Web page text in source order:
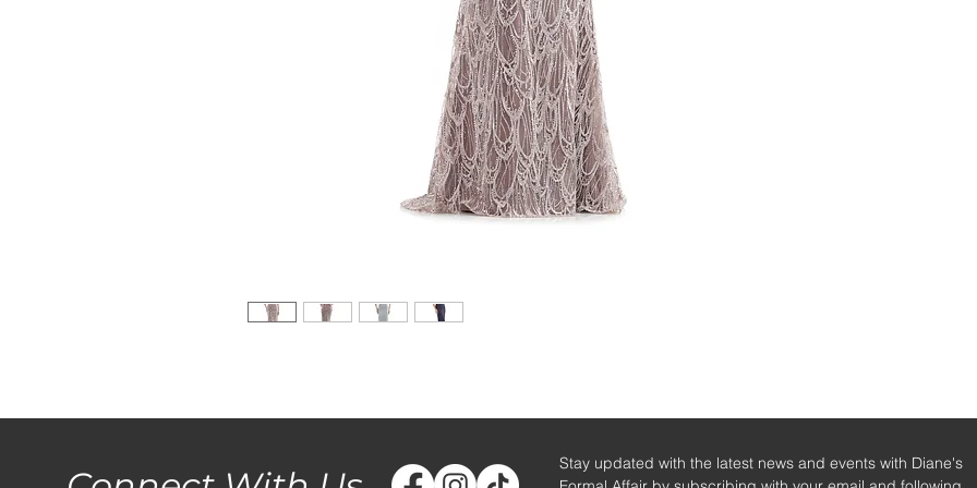
Stay updated with the latest news and events with Diane's